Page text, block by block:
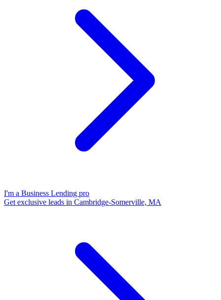
I'm a Business Lending pro
Get exclusive leads in Cambridge-Somerville, MA